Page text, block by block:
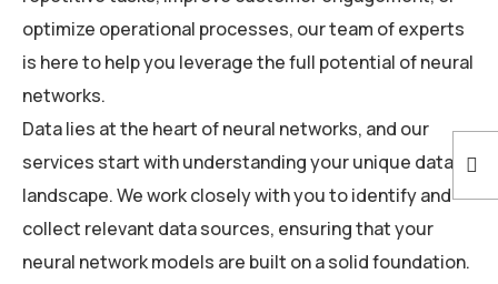
optimize operational processes, our team of experts
is here to help you leverage the full potential of neural
networks.
Data lies at the heart of neural networks, and our
services start with understanding your unique data
landscape. We work closely with you to identify and
collect relevant data sources, ensuring that your
neural network models are built on a solid foundation.